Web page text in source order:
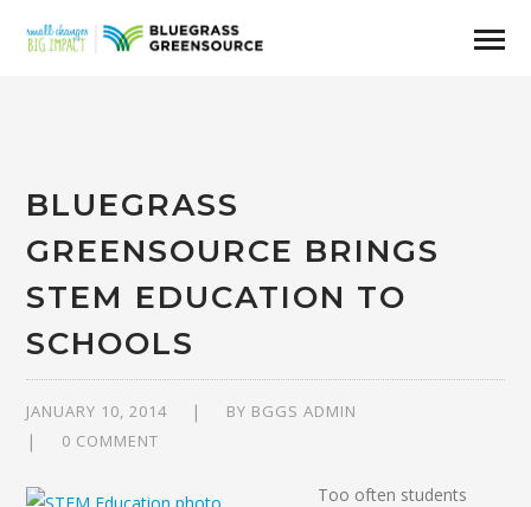
BLUEGRASS
GREENSOURCE BRINGS
STEM EDUCATION TO
SCHOOLS
JANUARY 10, 2014 BY BGGS ADMIN
0 COMMENT
Too often students